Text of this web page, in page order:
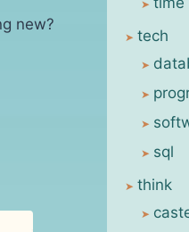
new?
tech
sql
think